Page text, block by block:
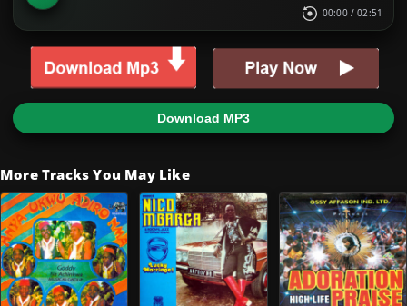
00:00 / 02:51
Download MP3
More Tracks You May Like